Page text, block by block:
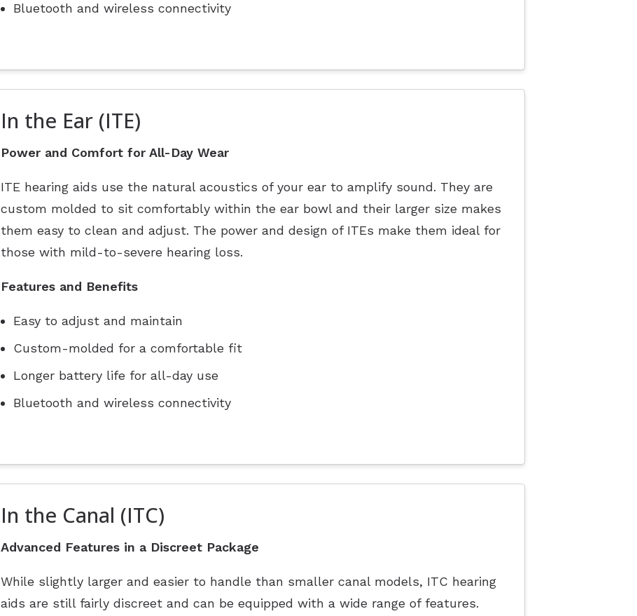
Bluetooth and wireless connectivity
In the Ear (ITE)
Power and Comfort for All-Day Wear
ITE hearing aids use the natural acoustics of your ear to amplify sound. They are
custom molded to sit comfortably within the ear bowl and their larger size makes
them easy to clean and adjust. The power and design of ITEs make them ideal for
those with mild-to-severe hearing loss.
Features and Benefits
Easy to adjust and maintain
Custom-molded for a comfortable fit
Longer battery life for all-day use
Bluetooth and wireless connectivity
In the Canal (ITC)
Advanced Features in a Discreet Package
While slightly larger and easier to handle than smaller canal models, ITC hearing
aids are still fairly discreet and can be equipped with a wide range of features.